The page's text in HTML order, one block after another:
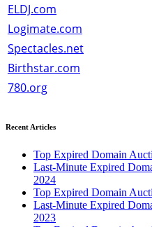
ELDJ.com
Logimate.com
Spectacles.net
Birthstar.com
780.org
Recent Articles
Top Expired Domain
Last-Minute Expired
2024
Top Expired Domain
Last-Minute Expired
2023